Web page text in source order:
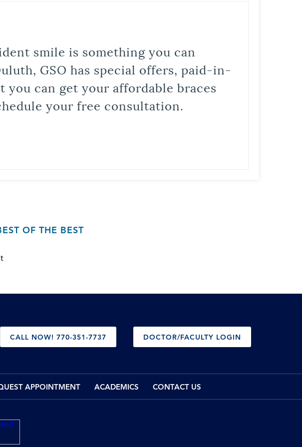
smile is something you can
GSO has special offers, paid-in-
can get your affordable braces
your free consultation.
OF THE BEST
CALL NOW! 770-351-7737 DOCTOR/FACULTY LOGIN
APPOINTMENT ACADEMICS CONTACT US